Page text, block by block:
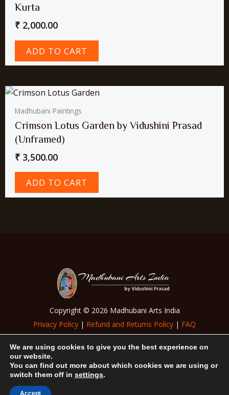
Kurta
₹ 2,000.00
ADD TO CART
Madhubani Paintings
Crimson Lotus Garden by Vidushini Prasad
(Unframed)
₹ 3,500.00
ADD TO CART
Copyright © 2026 Madhubani Arts India
Privacy Policy | Refund and Returns Policy | FAQ
|Terms of Use
Follow Us
We are using cookies to give you the best experience on
our website.
You can find out more about which cookies we are using or
switch them off in settings.
Accept